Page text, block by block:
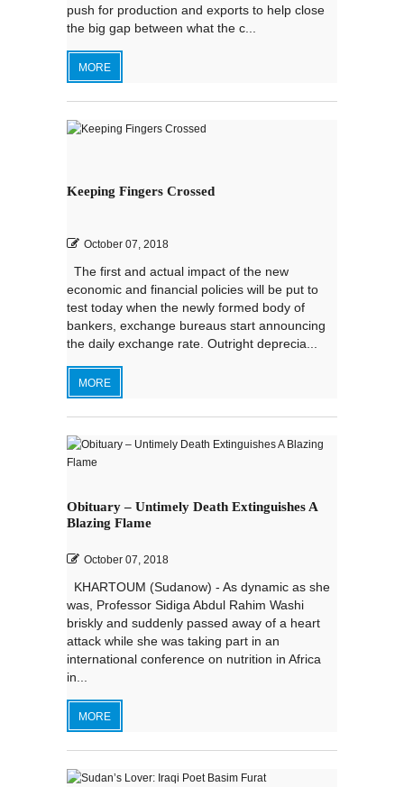
push for production and exports to help close
the big gap between what the c...
MORE
Keeping Fingers Crossed
October 07, 2018
The first and actual impact of the new
economic and financial policies will be put to
test today when the newly formed body of
bankers, exchange bureaus start announcing
the daily exchange rate. Outright deprecia...
MORE
Obituary – Untimely Death Extinguishes A
Blazing Flame
October 07, 2018
KHARTOUM (Sudanow) - As dynamic as she
was, Professor Sidiga Abdul Rahim Washi
briskly and suddenly passed away of a heart
attack while she was taking part in an
international conference on nutrition in Africa
in...
MORE